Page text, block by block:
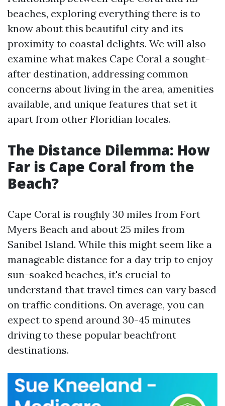
beaches, exploring everything there is to
know about this beautiful city and its
proximity to coastal delights. We will also
examine what makes Cape Coral a sought-
after destination, addressing common
concerns about living in the area, amenities
available, and unique features that set it
apart from other Floridian locales.
The Distance Dilemma: How
Far is Cape Coral from the
Beach?
Cape Coral is roughly 30 miles from Fort
Myers Beach and about 25 miles from
Sanibel Island. While this might seem like a
manageable distance for a day trip to enjoy
sun-soaked beaches, it's crucial to
understand that travel times can vary based
on traffic conditions. On average, you can
expect to spend around 30-45 minutes
driving to these popular beachfront
destinations.